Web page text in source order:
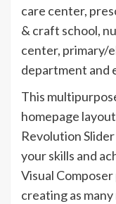
care center,
& craft school,
center, primary/
department and
This
homepage
Revolution
your skills and
Visual
creating as